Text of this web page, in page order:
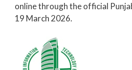
online through the official
19 March 2026.